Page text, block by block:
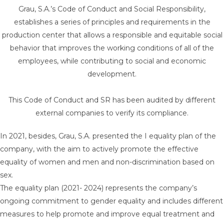
Grau, S.A.’s Code of Conduct and Social Responsibility,
establishes a series of principles and requirements in the
production center that allows a responsible and equitable social
behavior that improves the working conditions of all of the
employees, while contributing to social and economic
development.
This Code of Conduct and SR has been audited by different
external companies to verify its compliance.
In 2021, besides, Grau, S.A. presented the I equality plan of the
company, with the aim to actively promote the effective
equality of women and men and non-discrimination based on
sex.
The equality plan (2021- 2024) represents the company’s
ongoing commitment to gender equality and includes different
measures to help promote and improve equal treatment and